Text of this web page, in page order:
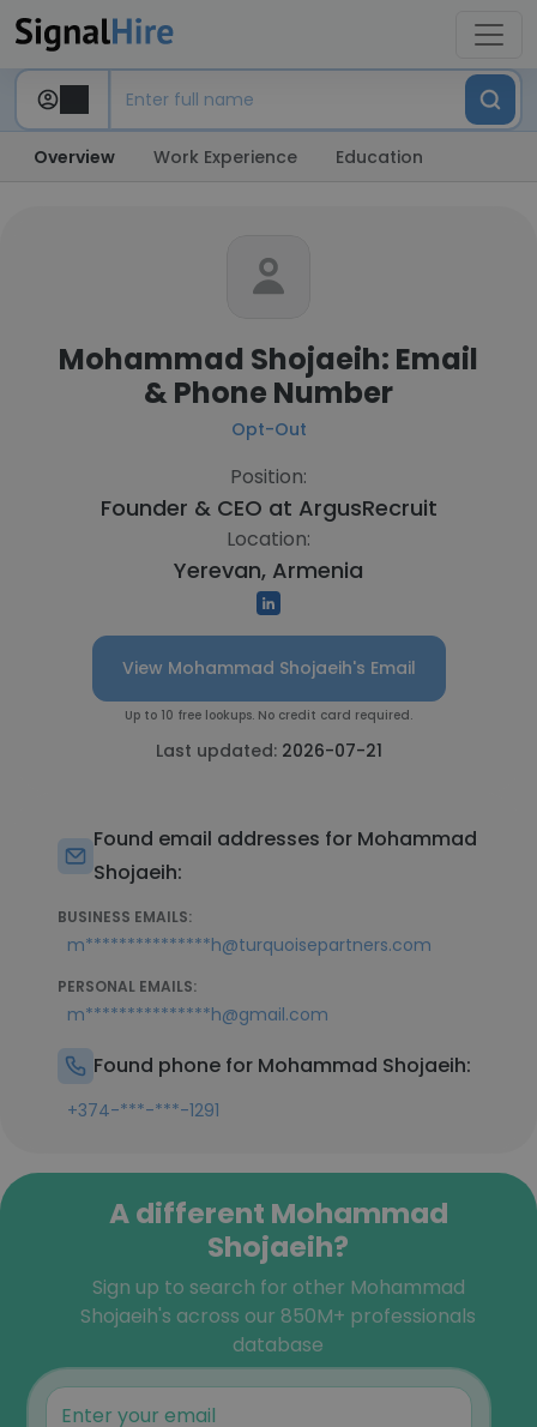
Overview Work Experience Education
Mohammad Shojaeih: Email
& Phone Number
Opt-Out
Position:
Founder & CEO at ArgusRecruit
Location:
Yerevan, Armenia
View Mohammad Shojaeih's Email
Up to 10 free lookups. No credit card required.
Last updated: 2026-07-21
Found email addresses for Mohammad
Shojaeih:
BUSINESS EMAILS:
m***************h@turquoisepartners.com
PERSONAL EMAILS:
m***************h@gmail.com
Found phone for Mohammad Shojaeih:
+374-***-***-1291
A different Mohammad
Shojaeih?
Sign up to search for other Mohammad
Shojaeih's across our 850M+ professionals
database